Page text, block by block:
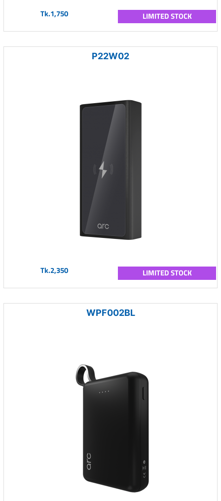
Tk.1,750 LIMITED STOCK
P22W02
Tk.2,350 LIMITED STOCK
WPF002BL